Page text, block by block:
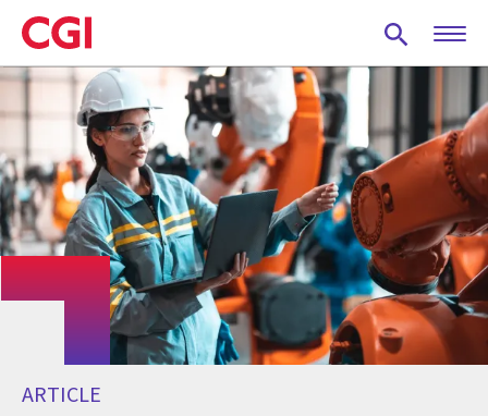
Skip
to
main
content
ARTICLE